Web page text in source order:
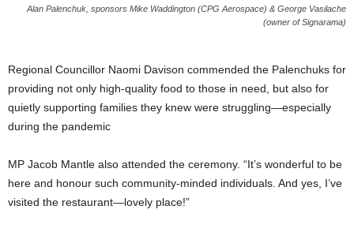
Alan Palenchuk, sponsors Mike Waddington (CPG Aerospace) & George Vasilache
(owner of Signarama)
Regional Councillor Naomi Davison commended the Palenchuks for
providing not only high-quality food to those in need, but also for
quietly supporting families they knew were struggling—especially
during the pandemic
MP Jacob Mantle also attended the ceremony. “It’s wonderful to be
here and honour such community-minded individuals. And yes, I’ve
visited the restaurant—lovely place!”